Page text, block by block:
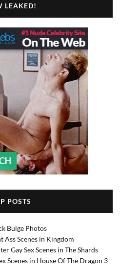
LEAKED!
POSTS
Bulge Photos
Ass Scenes in Kingdom
Gay Sex Scenes in The Shards
Scenes in House Of The Dragon 3-